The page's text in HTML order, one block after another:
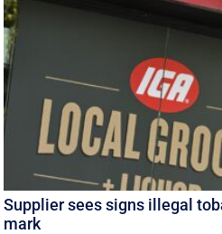
Supplier sees signs illegal
mark